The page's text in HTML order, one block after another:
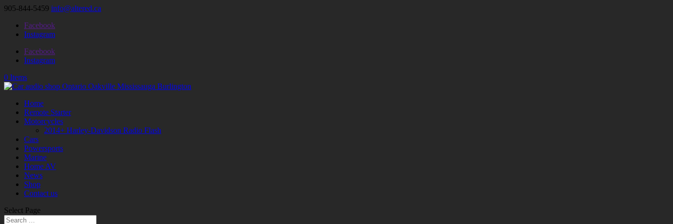
905-844-5459 info@altered.ca
Facebook
Instagram
Facebook
Instagram
0 Items
Home
Remote Starter
Motorcycles
2014+ Harley-Davidson Radio Flash
Cars
Powersports
Marine
Home AV
News
Shop
Contact us
Select Page